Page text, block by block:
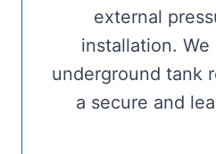
external
installation. We
underground tank
a secure and